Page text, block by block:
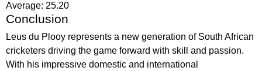
Average: 25.20
Conclusion
Leus du Plooy represents a new generation of South African
cricketers driving the game forward with skill and passion.
With his impressive domestic and international